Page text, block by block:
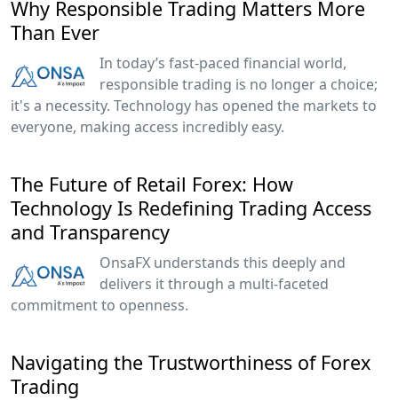
Why Responsible Trading Matters More
Than Ever
In today’s fast-paced financial world,
responsible trading is no longer a choice;
it's a necessity. Technology has opened the markets to
everyone, making access incredibly easy.
The Future of Retail Forex: How
Technology Is Redefining Trading Access
and Transparency
OnsaFX understands this deeply and
delivers it through a multi-faceted
commitment to openness.
Navigating the Trustworthiness of Forex
Trading